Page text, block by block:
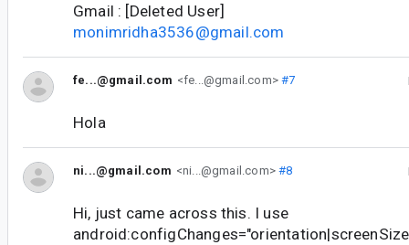
Gmail : [Deleted User]
monimridha3536@gmail.com
fe...@gmail.com <fe...@gmail.com>#7
Hola
ni...@gmail.com <ni...@gmail.com>#8
Hi, just came across this. I use